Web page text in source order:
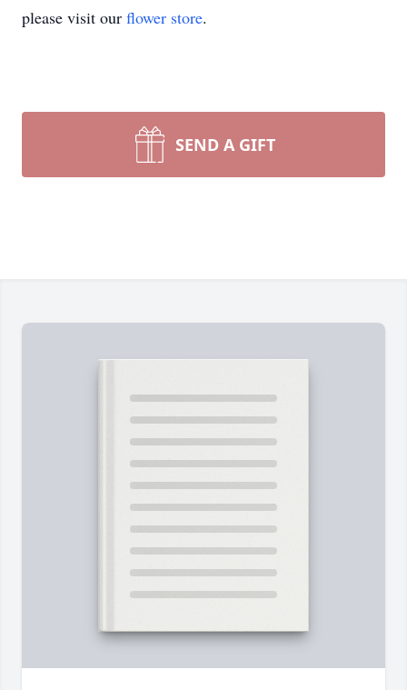
please visit our flower store.
SEND A GIFT